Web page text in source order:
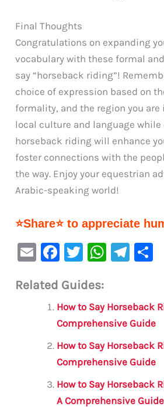
Final Thoughts
Congratulations on expanding
vocabulary with these formal
say “horseback riding”!
choice of expression based on
formality, and the region you are
local culture and language
horseback riding will enhance
foster connections with the
the way. Enjoy your equestrian
Arabic-speaking world!
⭐Share⭐ to appreciate
E
ai
F
c
e
b
o
o
k
T
it
te
r
W
s
A
p
p
Te
a
m
e
Related Guides:
How to Say Horseback
Comprehensive Guide
How to Say Horseback
Comprehensive Guide
How to Say Horseback
A Comprehensive Guide